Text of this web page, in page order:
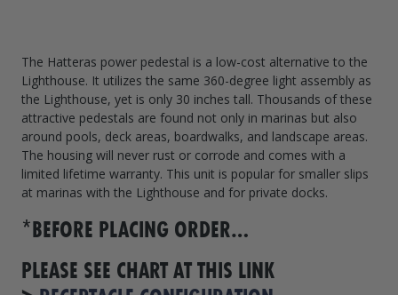
The Hatteras power pedestal is a low-cost alternative to the
Lighthouse. It utilizes the same 360-degree light assembly as
the Lighthouse, yet is only 30 inches tall. Thousands of these
attractive pedestals are found not only in marinas but also
around pools, deck areas, boardwalks, and landscape areas.
The housing will never rust or corrode and comes with a
limited lifetime warranty. This unit is popular for smaller slips
at marinas with the Lighthouse and for private docks.
*BEFORE PLACING ORDER…
PLEASE SEE CHART AT THIS LINK